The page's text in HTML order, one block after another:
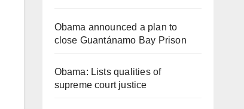
Obama announced a plan to
close Guantánamo Bay Prison
Obama: Lists qualities of
supreme court justice